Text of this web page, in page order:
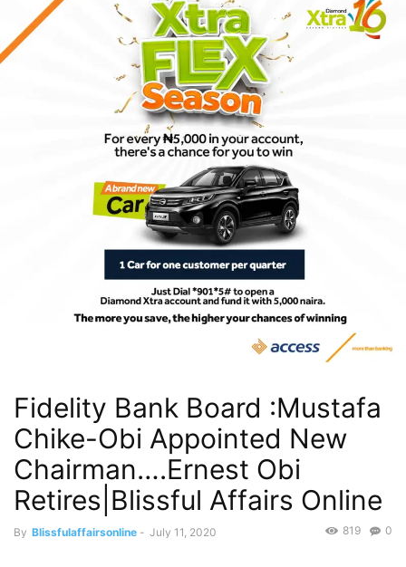
Fidelity Bank Board :Mustafa
Chike-Obi Appointed New
Chairman….Ernest Obi
Retires|Blissful Affairs Online
By Blissfulaffairsonline - July 11, 2020 0
819